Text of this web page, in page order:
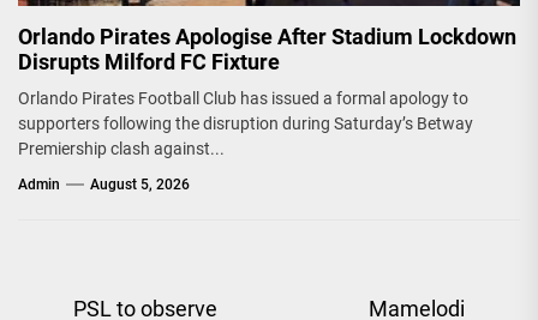
Orlando Pirates Apologise After Stadium Lockdown
Disrupts Milford FC Fixture
Orlando Pirates Football Club has issued a formal apology to
supporters following the disruption during Saturday’s Betway
Premiership clash against...
Admin August 5, 2026
PostPSL to observe
Mamelodi